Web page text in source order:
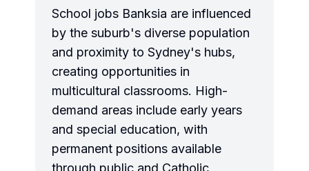
School jobs Banksia are influenced
by the suburb's diverse population
and proximity to Sydney's hubs,
creating opportunities in
multicultural classrooms. High-
demand areas include early years
and special education, with
permanent positions available